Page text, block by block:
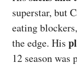
superstar, but
eating
the edge. His
12 season